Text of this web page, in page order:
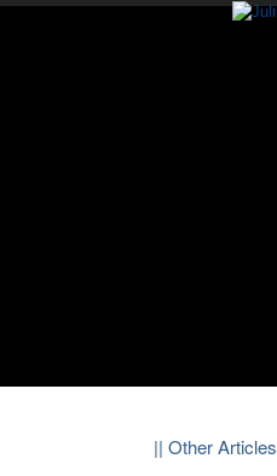
|| Other Articles